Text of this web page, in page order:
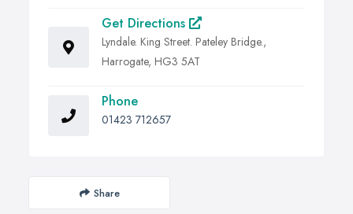
Get Directions
Lyndale. King Street. Pateley Bridge.,
Harrogate, HG3 5AT
Phone
01423 712657
Share